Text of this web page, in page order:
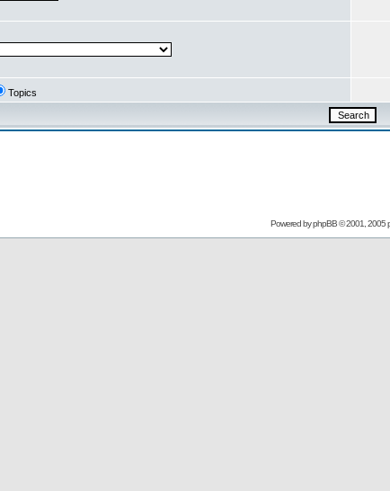
Topics
Powered byphpBB© 2001, 2005